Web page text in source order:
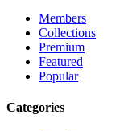
Members
Collections
Premium
Featured
Popular
Categories